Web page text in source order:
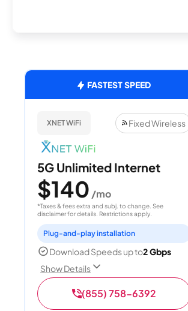
FASTEST SPEED
XNET WiFi Fixed Wireless
5G Unlimited Internet
$140 /mo
*Taxes & fees extra and subj. to change. See
disclaimer for details. Restrictions apply.
Plug-and-play installation
Download Speeds up to2 Gbps
Show Details
(855) 758-6392